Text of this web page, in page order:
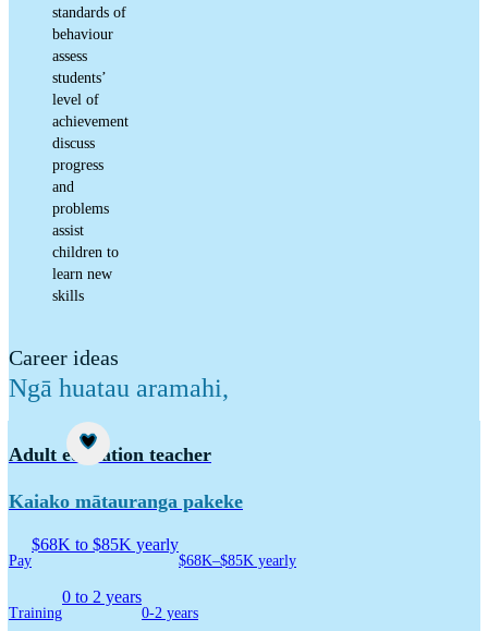
standards of
behaviour
assess
students’
level of
achievement
discuss
progress
and
problems
assist
children to
learn new
skills
Career ideas
Ngā huatau aramahi,
Adult education teacher
Kaiako mātauranga pakeke
Pay
$68K to $85K yearly
$68K–$85K yearly
Training
0 to 2 years
0-2 years